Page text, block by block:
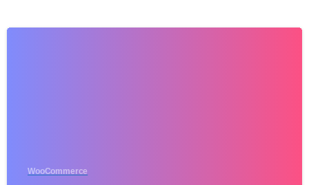
WooCommerce